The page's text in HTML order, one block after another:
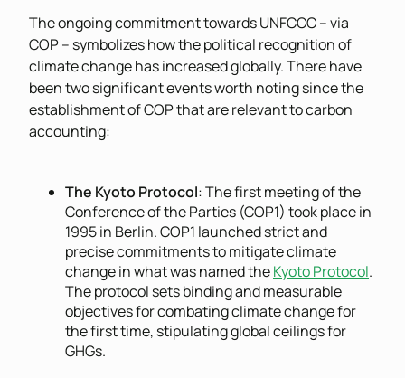
The ongoing commitment towards UNFCCC – via
COP – symbolizes how the political recognition of
climate change has increased globally. There have
been two significant events worth noting since the
establishment of COP that are relevant to carbon
accounting:
The Kyoto Protocol: The first meeting of the
Conference of the Parties (COP1) took place in
1995 in Berlin. COP1 launched strict and
precise commitments to mitigate climate
change in what was named theKyoto Protocol.
The protocol sets binding and measurable
objectives for combating climate change for
the first time, stipulating global ceilings for
GHGs.